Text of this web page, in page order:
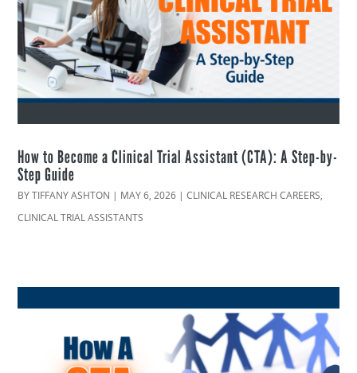
How to Become a Clinical Trial Assistant (CTA): A Step-by-
Step Guide
BYTIFFANY ASHTON | MAY 6, 2026 |CLINICAL RESEARCH CAREERS,
CLINICAL TRIAL ASSISTANTS